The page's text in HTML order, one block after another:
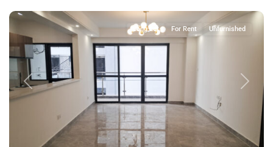
Previous Next
Long Let For Rent Unfurnished